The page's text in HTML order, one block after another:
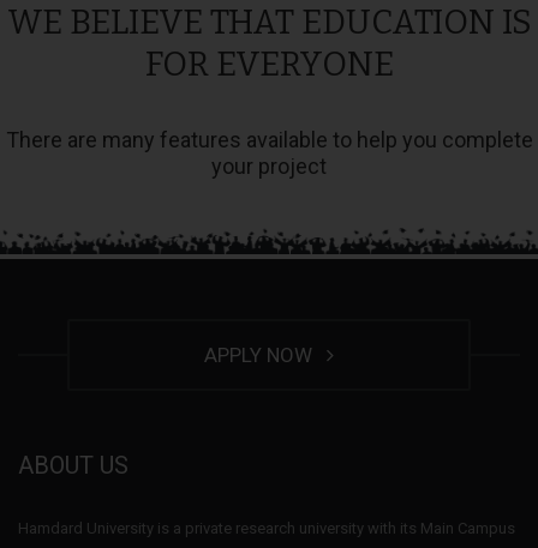
WE BELIEVE THAT EDUCATION IS
FOR EVERYONE
There are many features available to help you complete
your project
APPLY NOW
ABOUT US
Hamdard University is a private research university with its Main Campus